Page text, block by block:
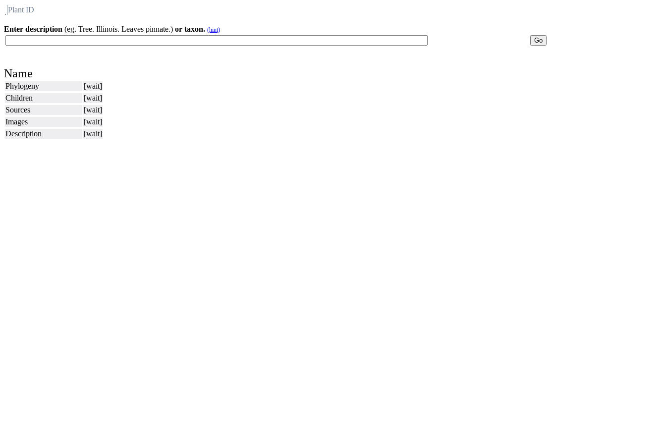
Plant ID
Enter description (eg. Tree. Illinois. Leaves pinnate.) or taxon. (hint)
Name
Phylogeny
[wait]
Children
[wait]
Sources
[wait]
Images
[wait]
Description
[wait]